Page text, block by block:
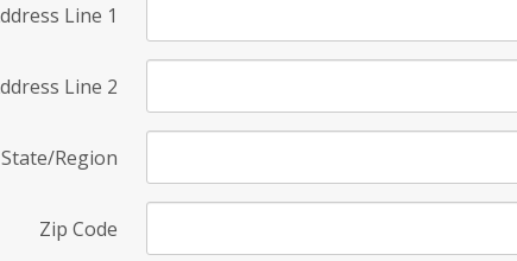
Line 1
Line 2
State/Region
Zip Code